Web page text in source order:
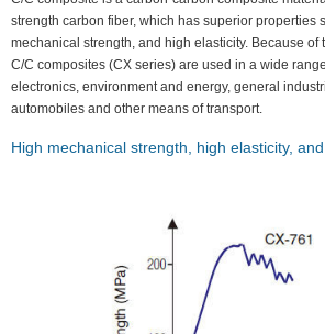
strength carbon fiber, which has superior properties
mechanical strength, and high elasticity. Because of
C/C composites (CX series) are used in a wide
electronics, environment and energy, general
automobiles and other means of transport.
High mechanical strength, high elasticity,